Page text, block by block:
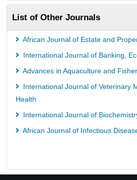
List of Other Journals
African Journal of Estate and
International Journal of Banking,
Advances in Aquaculture and
International Journal of Veterinary
Health
International Journal of
African Journal of Infectious